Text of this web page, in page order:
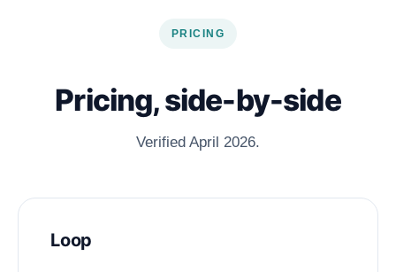
PRICING
Pricing, side-by-side
Verified April 2026.
Loop